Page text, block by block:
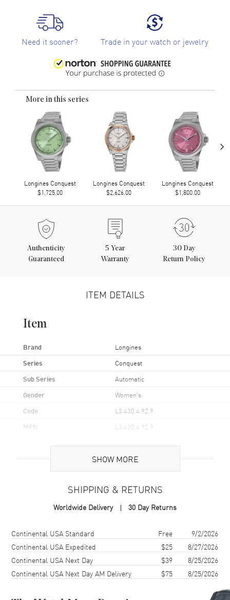
Need it sooner? Trade in your watch or jewelry
More in this series
Longines Conquest
$1,725.00
Longines Conquest
$2,626.00
Longines Conquest
$1,800.00
›
Authenticity
Guaranteed
5 Year
Warranty
30 Day
Return Policy
ITEM DETAILS
Item
Brand Longines
Series Conquest
Sub Series Automatic
Gender Women's
Code L3.430.4.92.9
MPN L3.430.4.92.9
Brand Origin Swiss Made
Case Material Stainless Steel
Case Shape
Case Diameter
Case Thickness 10.9mm
SHOW MORE
SHIPPING & RETURNS
Worldwide Delivery 30 Day Returns
Shipping methodCostEstimated arrival
Continental USA Standard Free
9/2/2026
Continental USA Expedited
$25
8/27/2026
Continental USA Next Day
$39
8/25/2026
Continental USA Next Day AM Delivery
$75 8/25/2026